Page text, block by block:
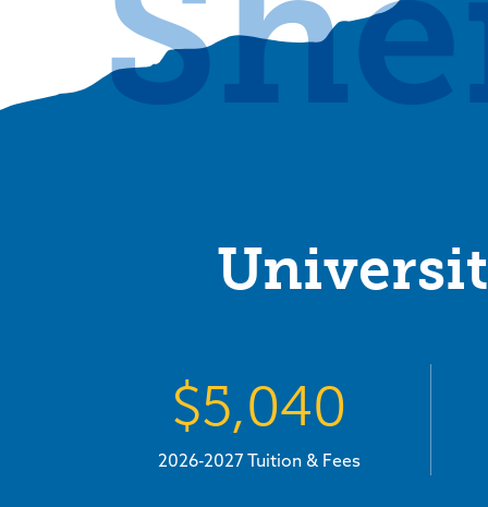
$5,040
2026-2027 Tuition & Fees